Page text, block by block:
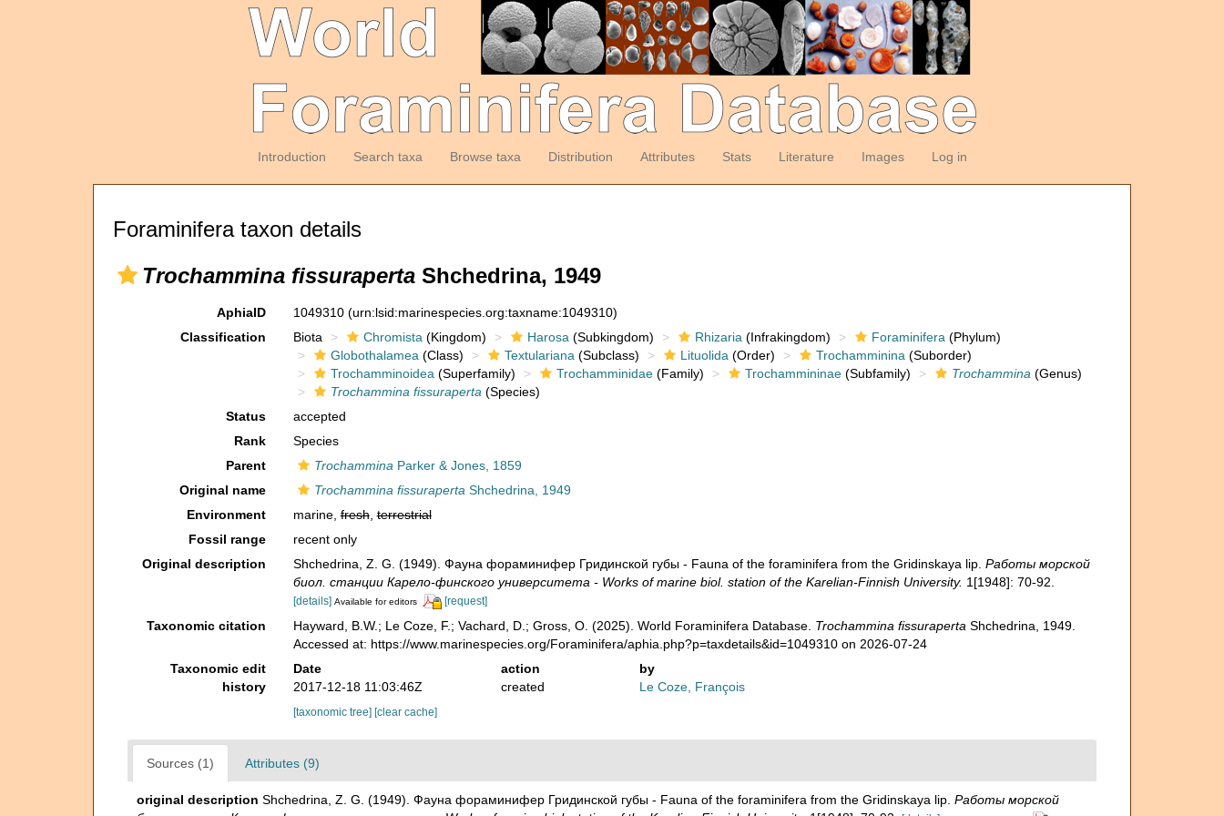
Introduction Search taxa Browse taxa Distribution Attributes Stats Literature Images Log in
Foraminifera taxon details
Trochammina fissuraperta Shchedrina, 1949
AphiaID 1049310 (urn:lsid:marinespecies.org:taxname:1049310)
Classification
Biota Chromista (Kingdom) Harosa (Subkingdom) Rhizaria (Infrakingdom) Foraminifera (Phylum)
Globothalamea (Class) Textulariana (Subclass) Lituolida (Order) Trochamminina (Suborder)
Trochamminoidea (Superfamily) Trochamminidae(Family) Trochammininae(Subfamily) Trochammina (Genus)
Trochammina fissuraperta (Species)
Status
accepted
Rank
Species
Parent
Trochammina Parker & Jones, 1859
Original name
Trochammina fissuraperta Shchedrina, 1949
Environment
marine,fresh,terrestrial
Fossil range
recent only
Original description
Shchedrina, Z. G. (1949). Фауна фораминифер Гридинской губы - Fauna of the foraminifera from the Gridinskaya lip. Работы морской
биол. станции Карело-финского университета - Works of marine biol. station of the Karelian-Finnish University. 1[1948]: 70-92.
[details] Available for editors [request]
Taxonomic citation Hayward, B.W.; Le Coze, F.; Vachard, D.; Gross, O. (2025). World Foraminifera Database. Trochammina fissuraperta Shchedrina, 1949.
Accessed at: https://www.marinespecies.org/Foraminifera/aphia.php?p=taxdetails&id=1049310 on 2026-07-24
Taxonomic edit
history
Date action
by
2017-12-18 11:03:46Z
created Le Coze, François
[taxonomic tree] [clear cache]
Sources (1) Attributes (9)
original description Shchedrina, Z. G. (1949). Фауна фораминифер Гридинской губы - Fauna of the foraminifera from the Gridinskaya lip. Работы морской